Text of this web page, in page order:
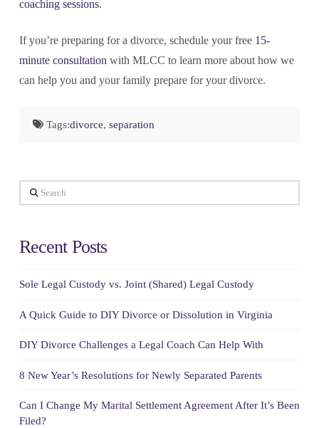
coaching sessions.
If you’re preparing for a divorce, schedule your free 15-
minute consultation with MLCC to learn more about how we
can help you and your family prepare for your divorce.
Tags:divorce,separation
Search
Recent Posts
Sole Legal Custody vs. Joint (Shared) Legal Custody
A Quick Guide to DIY Divorce or Dissolution in Virginia
DIY Divorce Challenges a Legal Coach Can Help With
8 New Year’s Resolutions for Newly Separated Parents
Can I Change My Marital Settlement Agreement After It’s Been
Filed?